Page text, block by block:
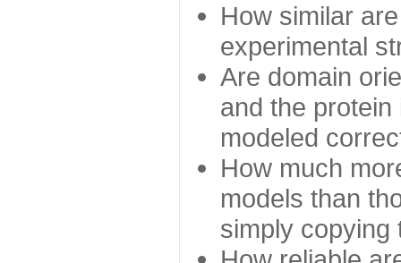
How similar
experimental
Are domain
and the
modeled
How much
models than
simply copying